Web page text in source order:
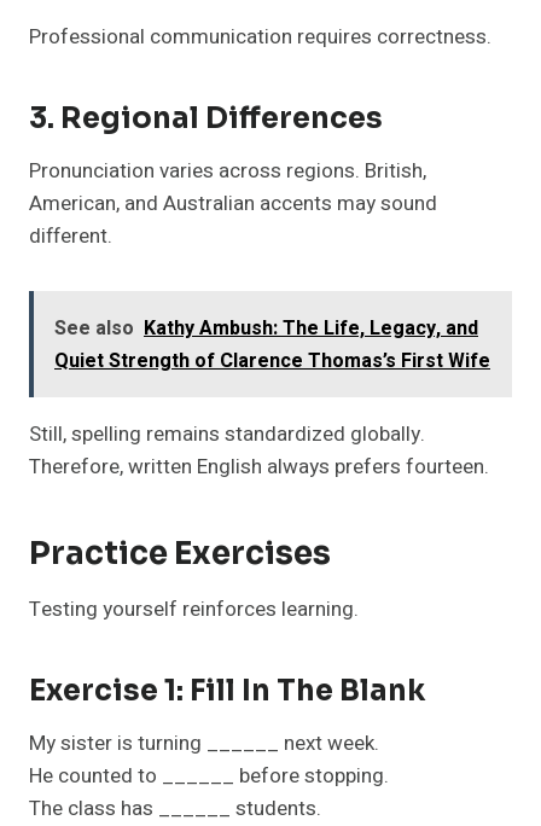
Professional communication requires correctness.
3. Regional Differences
Pronunciation varies across regions. British,
American, and Australian accents may sound
different.
See also Kathy Ambush: The Life, Legacy, and
Quiet Strength of Clarence Thomas’s First Wife
Still, spelling remains standardized globally.
Therefore, written English always prefers fourteen.
Practice Exercises
Testing yourself reinforces learning.
Exercise 1: Fill In The Blank
My sister is turning ______ next week.
He counted to ______ before stopping.
The class has ______ students.